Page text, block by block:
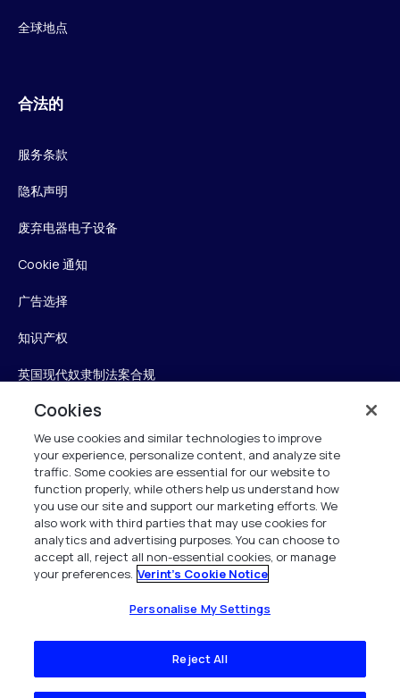
全球地点
合法的
服务条款
隐私声明
废弃电器电子设备
Cookie 通知
广告选择
知识产权
英国现代奴隶制法案合规
英国税收策略
无障碍声明
Personalise My Settings
Verint
Cookies
We use cookies and similar technologies to improve
your experience, personalize content, and analyze site
traffic. Some cookies are essential for our website to
function properly, while others help us understand how
you use our site and support our marketing efforts. We
also work with third parties that may use cookies for
analytics and advertising purposes. You can choose to
accept all, reject all non-essential cookies, or manage
your preferences. Verint's Cookie Notice
Personalise My Settings
Reject All